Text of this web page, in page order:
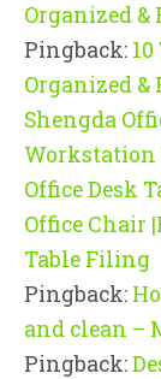
Organized &
Pingback:
Organized
Shengda
Office Desk
Office Chair
Table Filing
Pingback:
and clean –
Pingback: